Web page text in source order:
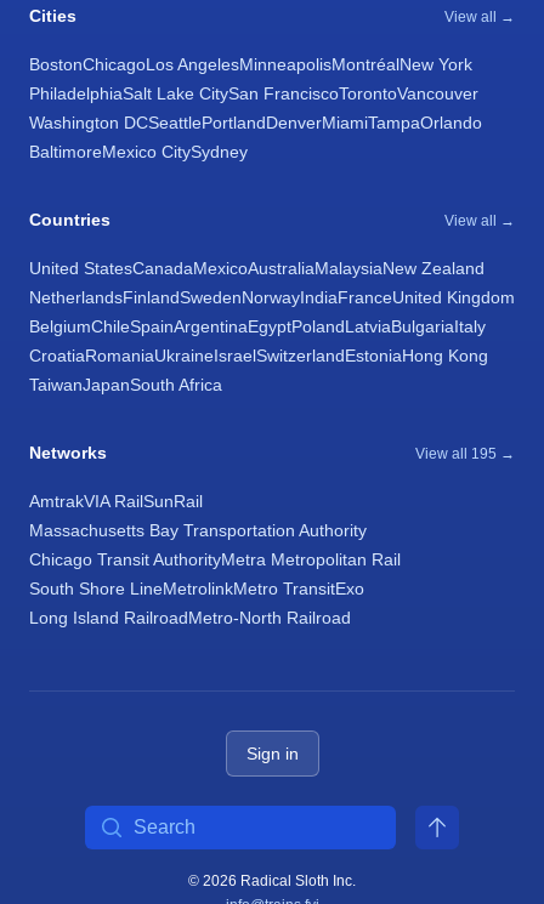
Cities View all →
BostonChicagoLos AngelesMinneapolisMontréalNew York
PhiladelphiaSalt Lake CitySan FranciscoTorontoVancouver
Washington DCSeattlePortlandDenverMiamiTampaOrlando
BaltimoreMexico CitySydney
Countries View all →
United StatesCanadaMexicoAustraliaMalaysiaNew Zealand
NetherlandsFinlandSwedenNorwayIndiaFranceUnited Kingdom
BelgiumChileSpainArgentinaEgyptPolandLatviaBulgariaItaly
CroatiaRomaniaUkraineIsraelSwitzerlandEstoniaHong Kong
TaiwanJapanSouth Africa
Networks View all 195 →
AmtrakVIA RailSunRail
Massachusetts Bay Transportation Authority
Chicago Transit AuthorityMetra Metropolitan Rail
South Shore LineMetrolinkMetro TransitExo
Long Island RailroadMetro-North Railroad
Sign in
© 2026 Radical Sloth Inc.
Search